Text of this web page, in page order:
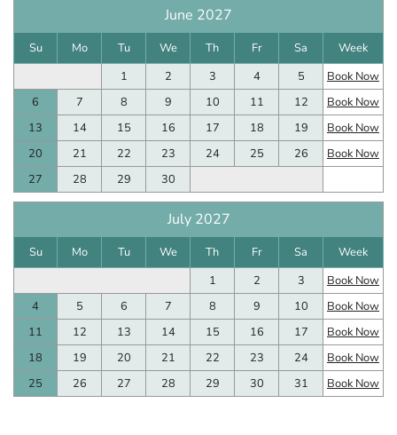
June 2027
Su Mo Tu We Th Fr Sa
Week
1
2 3 4 5
Book Now
6
7 8 9 10 11 12
Book Now
13
14 15 16 17 18 19
Book Now
20
21 22 23 24 25 26
Book Now
27
28 29 30
July 2027
Su Mo Tu We Th Fr Sa
Week
1
2 3
Book Now
4
5 6 7 8 9 10
Book Now
11
12 13 14 15 16 17
Book Now
18
19 20 21 22 23 24
Book Now
25
26 27 28 29 30 31 Book Now